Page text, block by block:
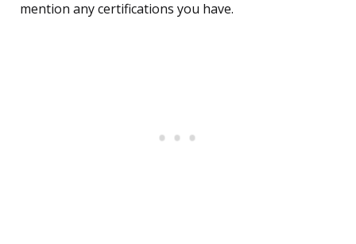
mention any certifications you have.